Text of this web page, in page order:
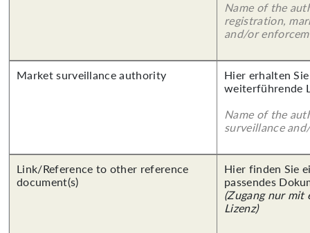
Name of the
registration,
and/or
Market surveillance authority
Hier erhalten
weiterführende
Name of the
surveillance
Link/Reference to other reference
document(s)
Hier finden Sie
passendes
(Zugang nur mit
Lizenz)